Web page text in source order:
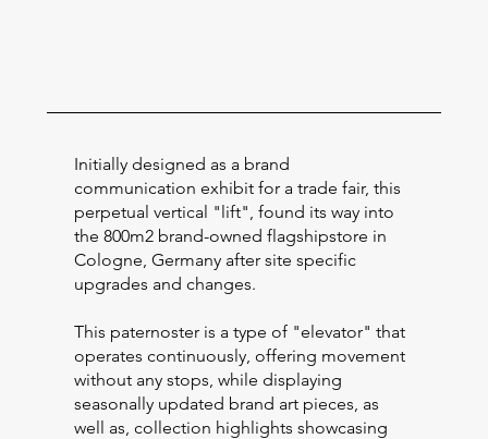
Initially designed as a brand
communication exhibit for a trade fair, this
perpetual vertical "lift", found its way into
the 800m2 brand-owned flagshipstore in
Cologne, Germany after site specific
upgrades and changes.
This paternoster is a type of "elevator" that
operates continuously, offering movement
without any stops, while displaying
seasonally updated brand art pieces, as
well as, collection highlights showcasing